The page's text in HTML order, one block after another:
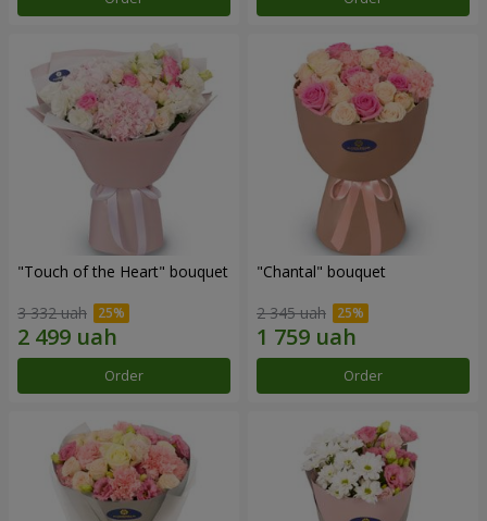
"Touch of the Heart" bouquet
3 332 uah
Order
"Chantal" bouquet
2 345 uah
Order